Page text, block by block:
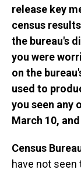
release key
census
the bureau's
you were
on the
used to
you seen any
March 10,
Census
have not